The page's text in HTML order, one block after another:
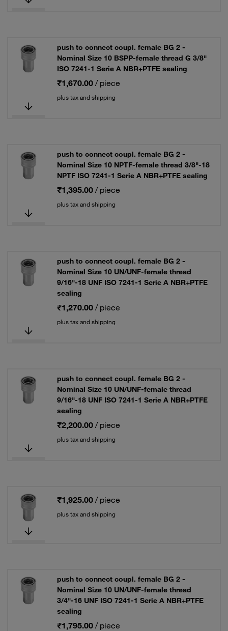
push to connect coupl. female BG 2 -
Nominal Size 10 BSPP-female thread G 3/8"
ISO 7241-1 Serie A NBR+PTFE sealing
₹1,670.00 / piece
plus tax and shipping
push to connect coupl. female BG 2 -
Nominal Size 10 NPTF-female thread 3/8"-18
NPTF ISO 7241-1 Serie A NBR+PTFE sealing
₹1,395.00 / piece
plus tax and shipping
push to connect coupl. female BG 2 -
Nominal Size 10 UN/UNF-female thread
9/16"-18 UNF ISO 7241-1 Serie A NBR+PTFE
sealing
₹1,270.00 / piece
plus tax and shipping
push to connect coupl. female BG 2 -
Nominal Size 10 UN/UNF-female thread
9/16"-18 UNF ISO 7241-1 Serie A NBR+PTFE
sealing
₹2,200.00 / piece
plus tax and shipping
₹1,925.00 / piece
plus tax and shipping
push to connect coupl. female BG 2 -
Nominal Size 10 UN/UNF-female thread
3/4"-16 UNF ISO 7241-1 Serie A NBR+PTFE
sealing
₹1,795.00 / piece